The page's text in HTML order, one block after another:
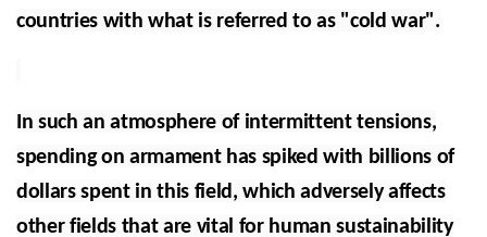
countries with what is referred to as "cold war".
In such an atmosphere of intermittent tensions,
spending on armament has spiked with billions of
dollars spent in this field, which adversely affects
other fields that are vital for human sustainability